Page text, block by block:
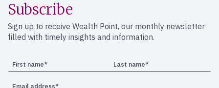
Subscribe
Sign up to receive Wealth Point, our monthly newsletter
filled with timely insights and information.